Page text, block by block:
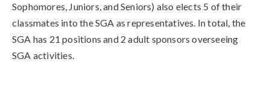
Sophomores, Juniors, and Seniors) also elects 5 of their
classmates into the SGA as representatives. In total, the
SGA has 21 positions and 2 adult sponsors overseeing
SGA activities.